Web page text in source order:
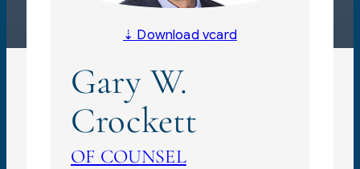
⇣ Download vcard
Gary W.
Crockett
OF COUNSEL